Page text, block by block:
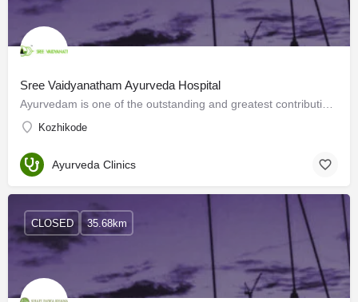
Sree Vaidyanatham Ayurveda Hospital
Kozhikode
Ayurveda Clinics
CLOSED 35.68km